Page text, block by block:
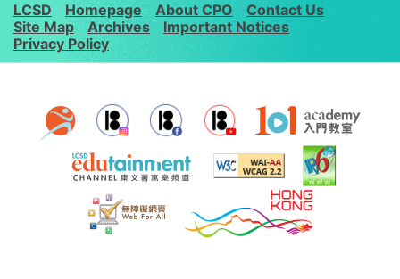
LCSD Homepage About CPO
Contact Us
Site Map
Archives
Important Notices
Privacy Policy